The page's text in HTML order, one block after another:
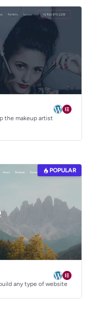
the makeup artist
POPULAR
any type of website